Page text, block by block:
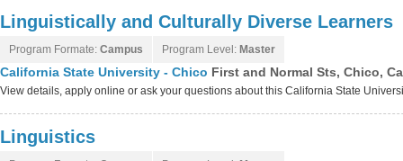
Linguistically and Culturally Diverse Learners
Program Formate: Campus Program Level: Master
California State University - Chico First and Normal Sts, Chico,
View details, apply online or ask your questions about this California State
Linguistics